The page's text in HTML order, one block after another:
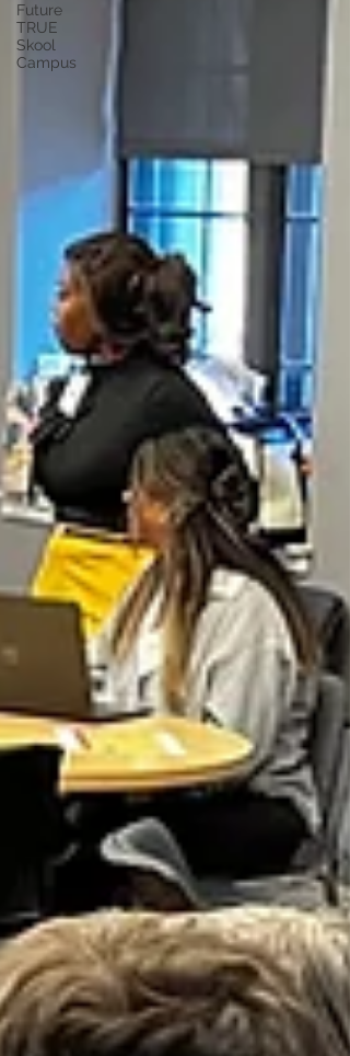
Future
TRUE
Skool
Campus